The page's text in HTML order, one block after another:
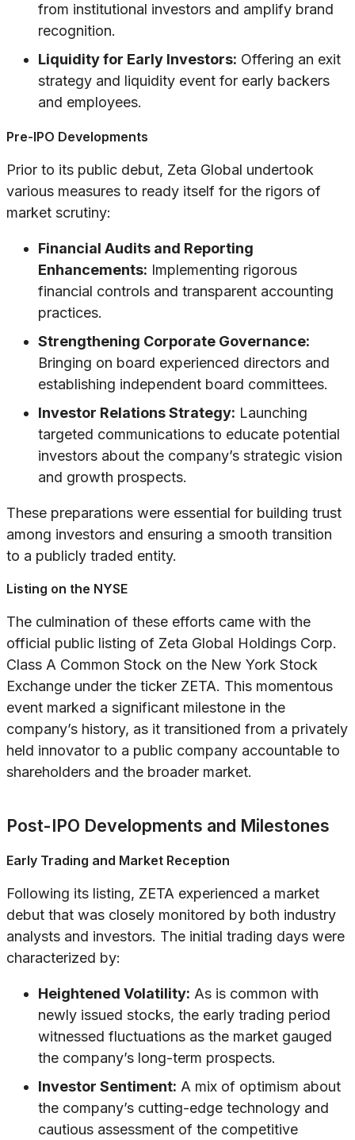
from institutional investors and amplify brand
recognition.
Liquidity for Early Investors: Offering an exit
strategy and liquidity event for early backers
and employees.
Pre-IPO Developments
Prior to its public debut, Zeta Global undertook
various measures to ready itself for the rigors of
market scrutiny:
Financial Audits and Reporting
Enhancements: Implementing rigorous
financial controls and transparent accounting
practices.
Strengthening Corporate Governance:
Bringing on board experienced directors and
establishing independent board committees.
Investor Relations Strategy: Launching
targeted communications to educate potential
investors about the company’s strategic vision
and growth prospects.
These preparations were essential for building trust
among investors and ensuring a smooth transition
to a publicly traded entity.
Listing on the NYSE
The culmination of these efforts came with the
official public listing of Zeta Global Holdings Corp.
Class A Common Stock on the New York Stock
Exchange under the ticker ZETA. This momentous
event marked a significant milestone in the
company’s history, as it transitioned from a privately
held innovator to a public company accountable to
shareholders and the broader market.
Post-IPO Developments and Milestones
Early Trading and Market Reception
Following its listing, ZETA experienced a market
debut that was closely monitored by both industry
analysts and investors. The initial trading days were
characterized by:
Heightened Volatility: As is common with
newly issued stocks, the early trading period
witnessed fluctuations as the market gauged
the company’s long-term prospects.
Investor Sentiment: A mix of optimism about
the company’s cutting-edge technology and
cautious assessment of the competitive